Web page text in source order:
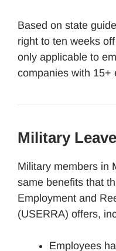
Based on state
right to ten weeks
only applicable to
companies with 15+
Military Leave
Military members in
same benefits that
Employment and
(USERRA) offers,
Employees